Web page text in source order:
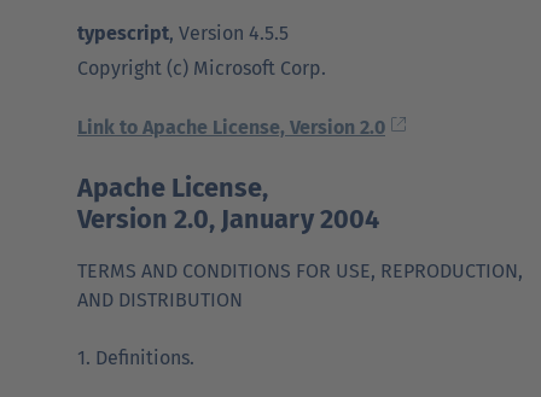
typescript, Version 4.5.5
Copyright (c) Microsoft Corp.
Link to Apache License, Version 2.0
Apache License,
Version 2.0, January 2004
TERMS AND CONDITIONS FOR USE, REPRODUCTION,
AND DISTRIBUTION
1. Definitions.